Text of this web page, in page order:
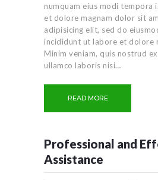
numquam eius modi tempora
et dolore magnam dolor sit
adipisicing elit, sed do
incididunt ut labore et dolore
Minim veniam, quis nostrud
ullamco laboris nisi…
READ MORE
Professional and
Assistance